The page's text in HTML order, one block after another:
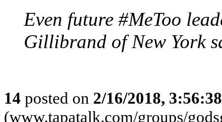
Even future #MeToo
Gillibrand of New York
14 posted on 2/16/2018,
(www.tapatalk.com/groups/